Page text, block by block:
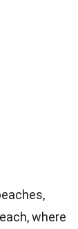
where